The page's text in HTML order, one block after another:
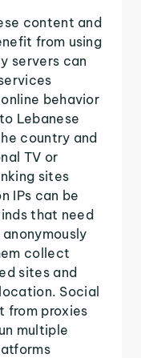
content and
from using
servers can
behavior
Lebanese
country and
TV or
sites
IPs can be
that need
collect
sites and
Social
from proxies
multiple